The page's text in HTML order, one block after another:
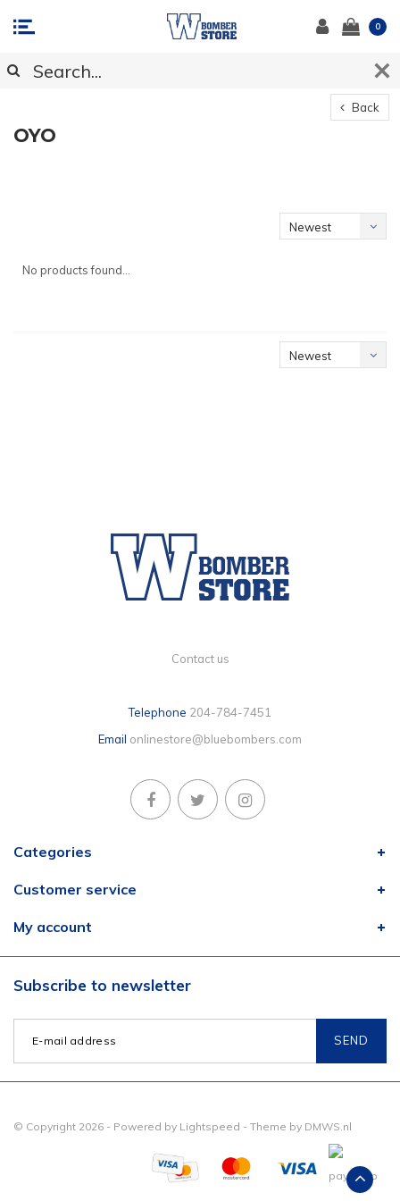
0
Back
OYO
Newest
No products found...
Newest
Contact us
Telephone 204-784-7451
Email onlinestore@bluebombers.com
Categories
Customer service
My account
Subscribe to newsletter
SEND
© Copyright 2026 - Powered by Lightspeed - Theme by DMWS.nl